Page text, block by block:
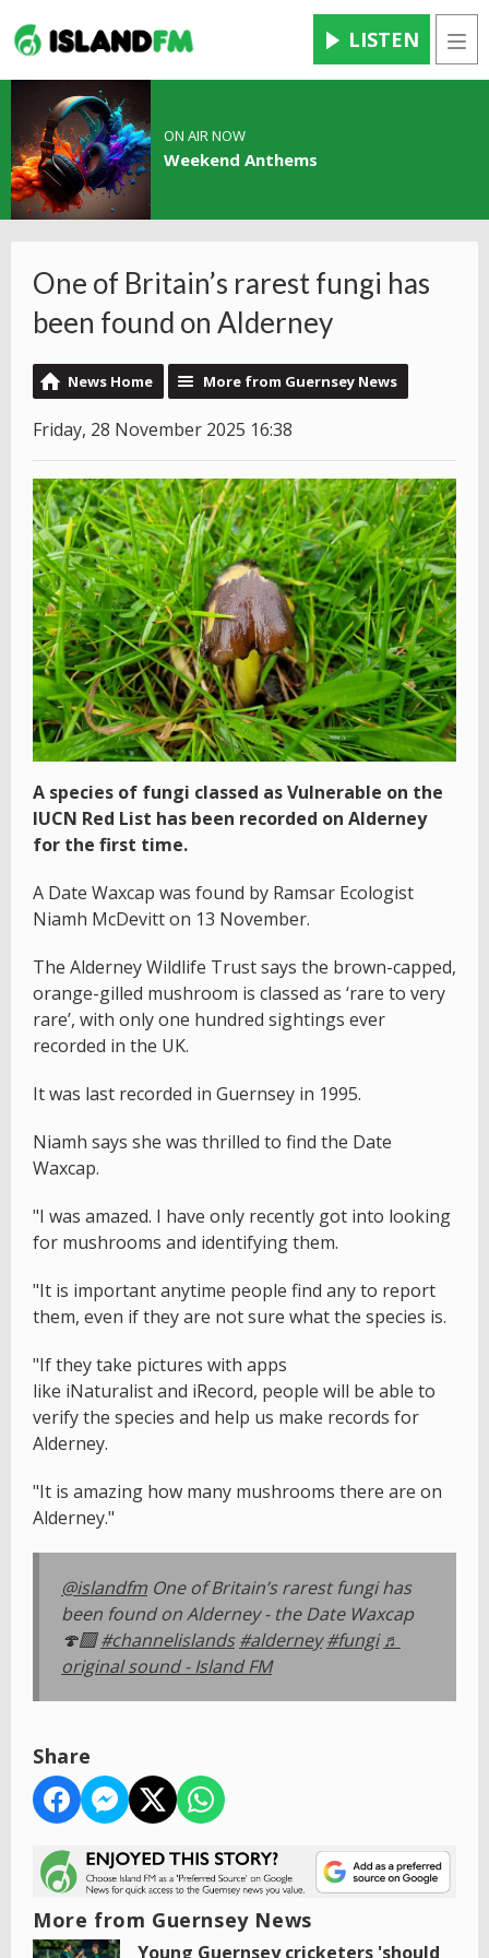
LISTEN
ON AIR NOW
Weekend Anthems
One of Britain’s rarest fungi has
been found on Alderney
News Home More from Guernsey News
Friday, 28 November 2025 16:38
A species of fungi classed as Vulnerable on the
IUCN Red List has been recorded on Alderney
for the first time.
A Date Waxcap was found by Ramsar Ecologist
Niamh McDevitt on 13 November.
The Alderney Wildlife Trust says the brown-capped,
orange-gilled mushroom is classed as ‘rare to very
rare’, with only one hundred sightings ever
recorded in the UK.
It was last recorded in Guernsey in 1995.
Niamh says she was thrilled to find the Date
Waxcap.
"I was amazed. I have only recently got into looking
for mushrooms and identifying them.
"It is important anytime people find any to report
them, even if they are not sure what the species is.
"If they take pictures with apps
like iNaturalist and iRecord, people will be able to
verify the species and help us make records for
Alderney.
"It is amazing how many mushrooms there are on
Alderney."
@islandfm One of Britain’s rarest fungi has
been found on Alderney - the Date Waxcap
🍄‍🟫#channelislands #alderney #fungi ♬
original sound - Island FM
Share
More from Guernsey News
Young Guernsey cricketers 'should